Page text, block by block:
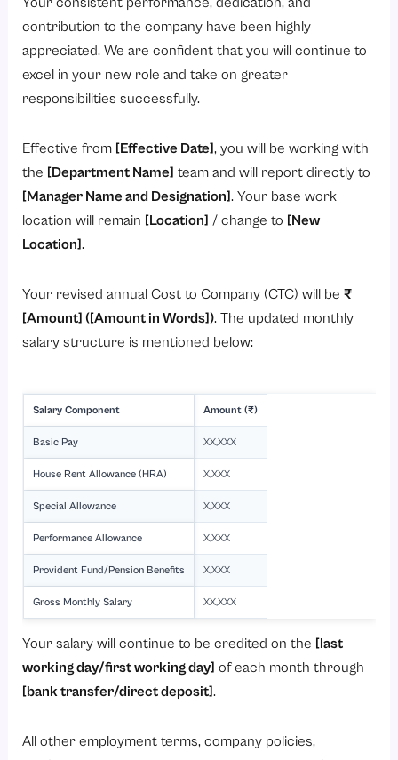
contribution to the company have been highly
appreciated. We are confident that you will continue to
excel in your new role and take on greater
responsibilities successfully.
Effective from [Effective Date], you will be working with
the [Department Name] team and will report directly to
[Manager Name and Designation]. Your base work
location will remain [Location] / change to [New
Location].
Your revised annual Cost to Company (CTC) will be₹
[Amount] ([Amount in Words]). The updated monthly
salary structure is mentioned below:
Salary Component Amount (₹)
Basic Pay XX,XXX
House Rent Allowance (HRA) X,XXX
Special Allowance X,XXX
Performance Allowance X,XXX
Provident Fund/Pension Benefits X,XXX
Gross Monthly Salary XX,XXX
Your salary will continue to be credited on the [last
working day/first working day] of each month through
[bank transfer/direct deposit].
All other employment terms, company policies,